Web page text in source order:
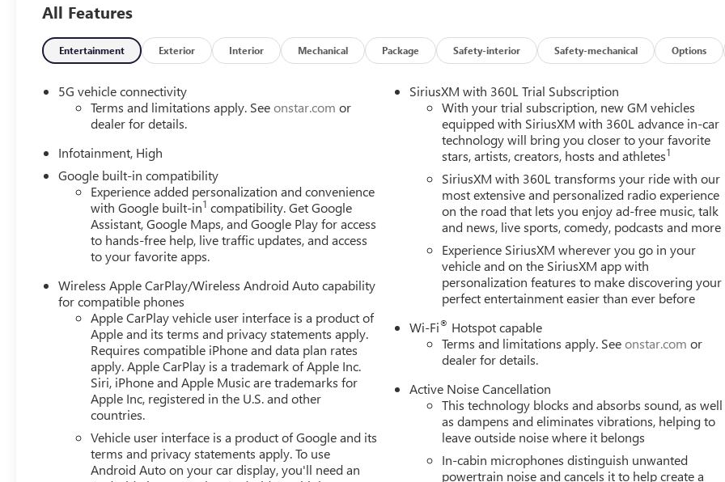
All Features
Entertainment Exterior Interior Mechanical Package Safety-interior Safety-mechanical Options
5G vehicle connectivity
Terms and limitations apply. Seeonstar.com or
dealer for details.
Infotainment, High
Google built-in compatibility
Experience added personalization and convenience
with Google built-in1 compatibility. Get Google
Assistant, Google Maps, and Google Play for access
to hands-free help, live traffic updates, and access
to your favorite apps.
Wireless Apple CarPlay/Wireless Android Auto capability
for compatible phones
Apple CarPlay vehicle user interface is a product of
Apple and its terms and privacy statements apply.
Requires compatible iPhone and data plan rates
apply. Apple CarPlay is a trademark of Apple Inc.
Siri, iPhone and Apple Music are trademarks for
Apple Inc, registered in the U.S. and other
countries.
Vehicle user interface is a product of Google and its
terms and privacy statements apply. To use
Android Auto on your car display, you'll need an
SiriusXM with 360L Trial Subscription
With your trial subscription, new GM vehicles
equipped with SiriusXM with 360L advance in-car
technology will bring you closer to your favorite
stars, artists, creators, hosts and athletes1
SiriusXM with 360L transforms your ride with our
most extensive and personalized radio experience
on the road that lets you enjoy ad-free music, talk
and news, live sports, comedy, podcasts and more
Experience SiriusXM wherever you go in your
vehicle and on the SiriusXM app with
personalization features to make discovering your
perfect entertainment easier than ever before
Wi-Fi® Hotspot capable
Terms and limitations apply. Seeonstar.com or
dealer for details.
Active Noise Cancellation
This technology blocks and absorbs sound, as well
as dampens and eliminates vibrations, helping to
leave outside noise where it belongs
In-cabin microphones distinguish unwanted
powertrain noise and cancels it to help create a